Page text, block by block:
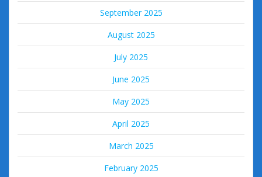
September 2025
August 2025
July 2025
June 2025
May 2025
April 2025
March 2025
February 2025